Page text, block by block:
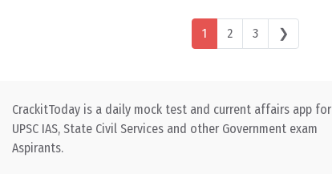
Posts navigation
1 2 3 ❯
CrackitToday is a daily mock test and current affairs app for
UPSC IAS, State Civil Services and other Government exam
Aspirants.